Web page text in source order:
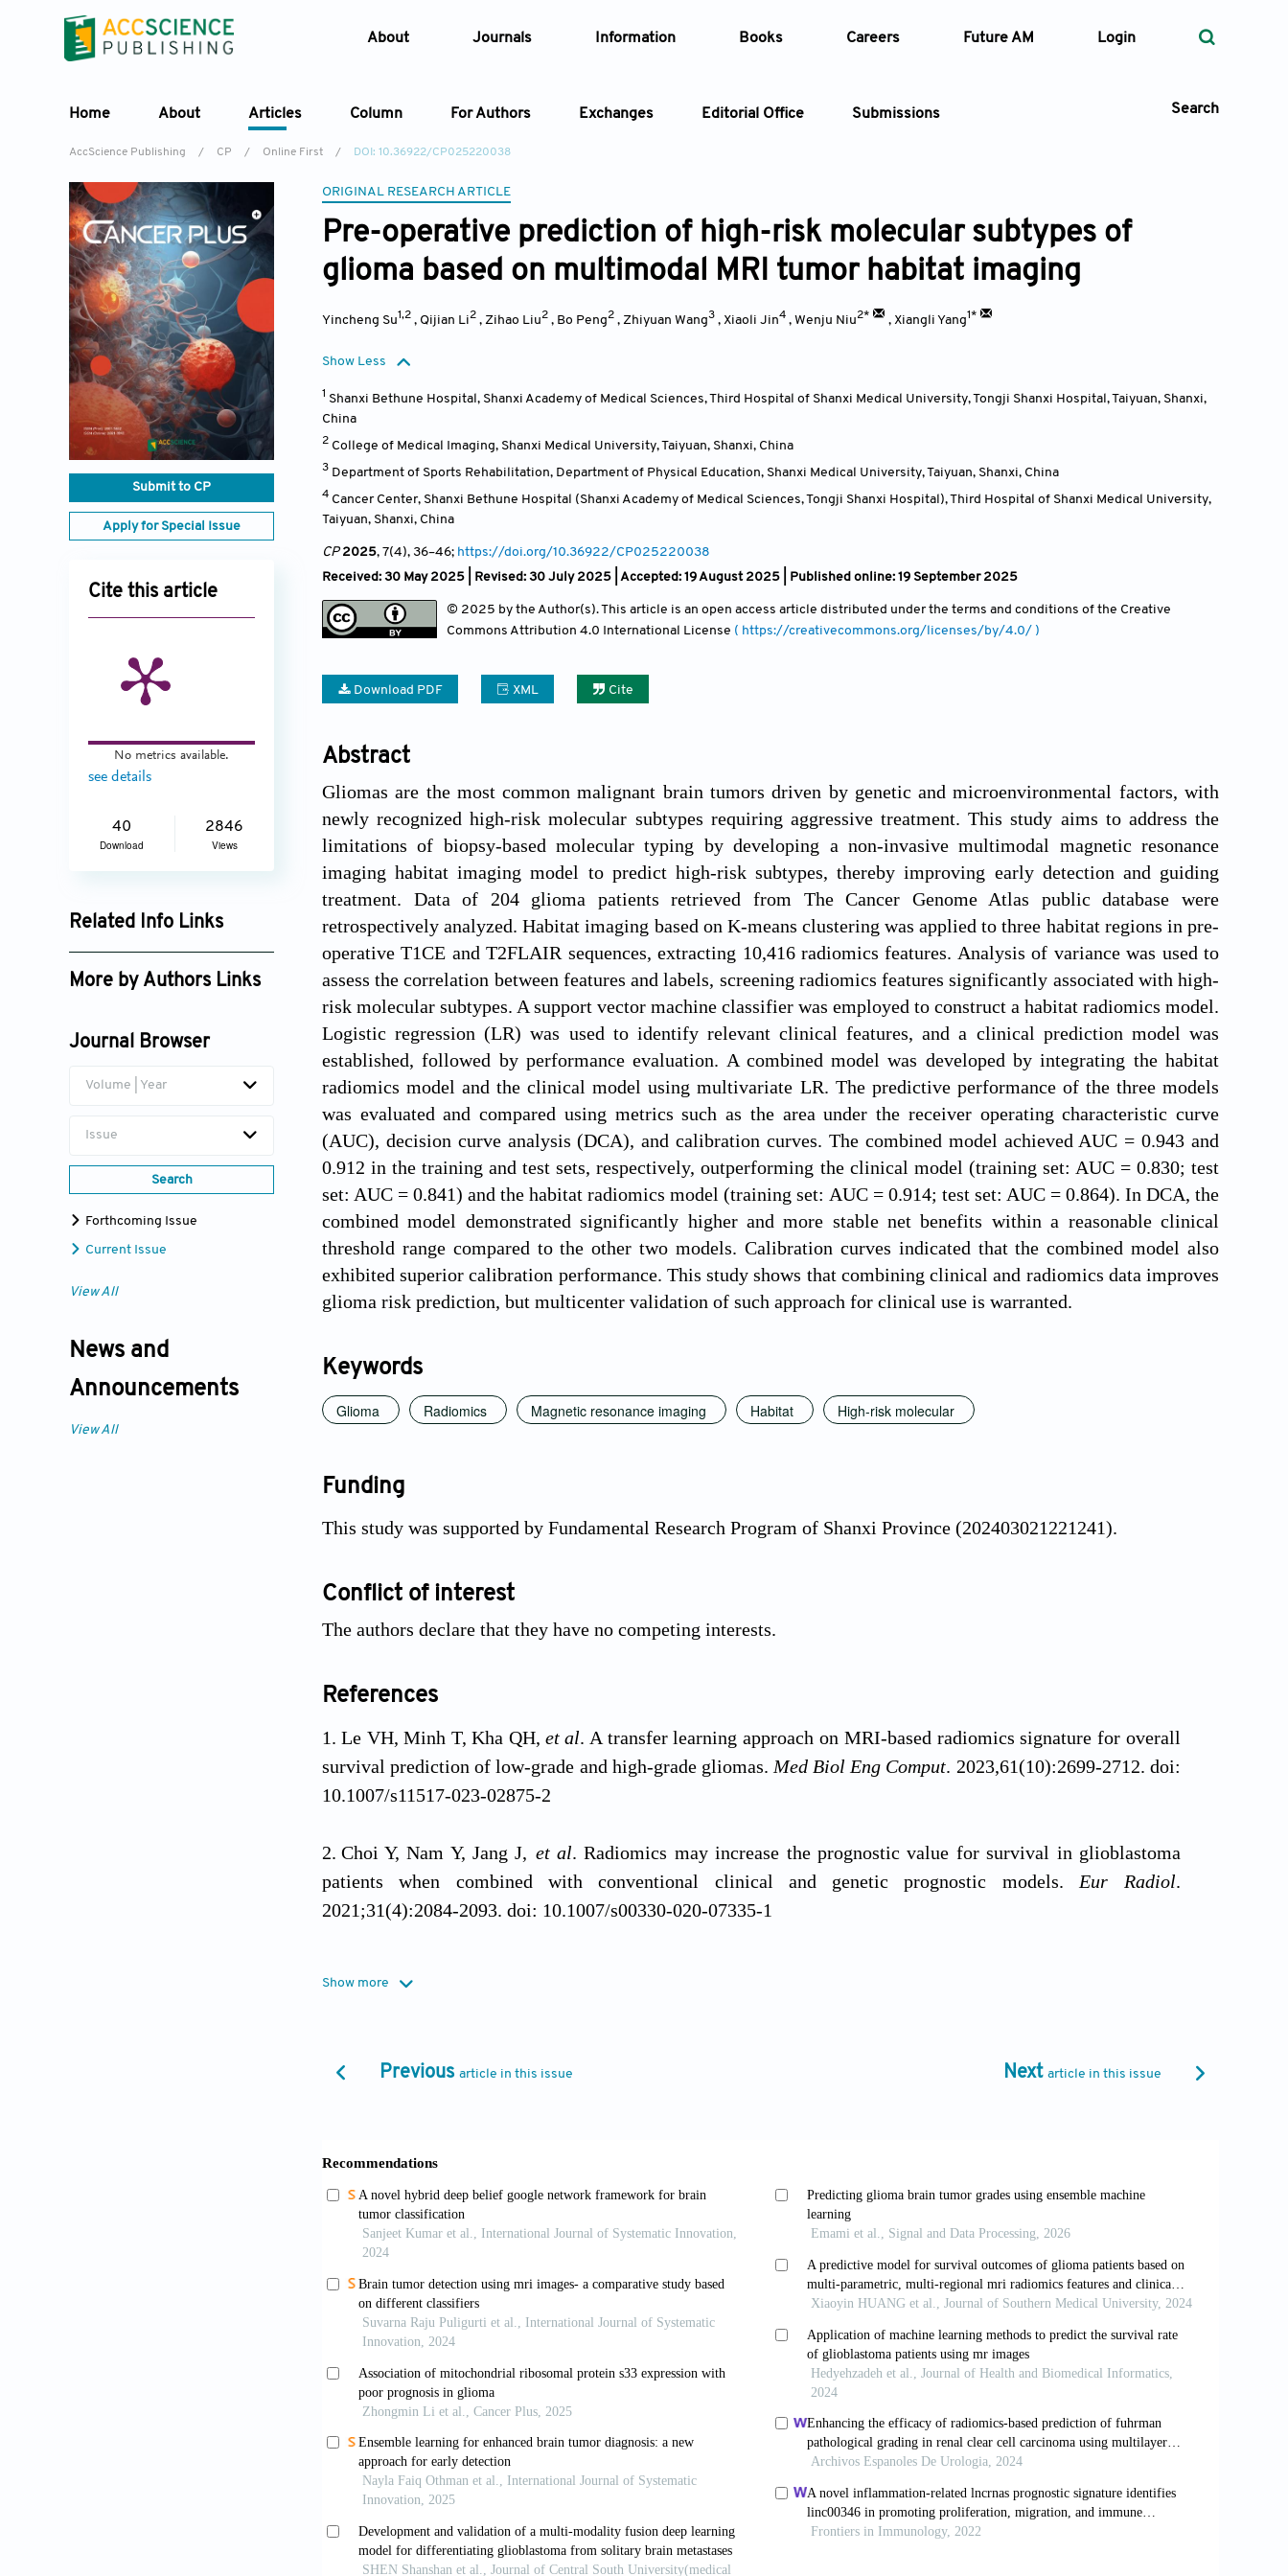
About Journals Information Books Careers Future AM Login
Home About Articles Column For Authors Exchanges Editorial Office Submissions Search
Article Types Article Types
Year — Volume
AccScience Publishing / CP / Online First / DOI: 10.36922/CP025220038
Submit to CP
Apply for Special Issue
Cite this article
No metrics available.
see details
40
Download
2846
Views
Related Info Links
Google Scholar
More by Authors Links
Xiangli Yang
Journal Browser
Volume | Year
Issue
Search
Forthcoming Issue
Current Issue
View All
News and
Announcements
View All
ORIGINAL RESEARCH ARTICLE
Pre-operative prediction of high-risk molecular subtypes of
glioma based on multimodal MRI tumor habitat imaging
Yincheng Su1,2 , Qijian Li2 , Zihao Liu2 , Bo Peng2 , Zhiyuan Wang3 , Xiaoli Jin4 , Wenju Niu2* , Xiangli Yang1*
Show Less
1 Shanxi Bethune Hospital, Shanxi Academy of Medical Sciences, Third Hospital of Shanxi Medical University, Tongji Shanxi Hospital, Taiyuan, Shanxi,
China
2 College of Medical Imaging, Shanxi Medical University, Taiyuan, Shanxi, China
3 Department of Sports Rehabilitation, Department of Physical Education, Shanxi Medical University, Taiyuan, Shanxi, China
4 Cancer Center, Shanxi Bethune Hospital (Shanxi Academy of Medical Sciences, Tongji Shanxi Hospital), Third Hospital of Shanxi Medical University,
Taiyuan, Shanxi, China
CP2025, 7(4), 36–46; https://doi.org/10.36922/CP025220038
Received: 30 May 2025 | Revised: 30 July 2025 | Accepted: 19 August 2025 | Published online: 19 September 2025
© 2025 by the Author(s). This article is an open access article distributed under the terms and conditions of the Creative
Commons Attribution 4.0 International License ( https://creativecommons.org/licenses/by/4.0/ )
Download PDF XML Cite
Abstract
Gliomas are the most common malignant brain tumors driven by genetic and microenvironmental factors, with
newly recognized high-risk molecular subtypes requiring aggressive treatment. This study aims to address the
limitations of biopsy-based molecular typing by developing a non-invasive multimodal magnetic resonance
imaging habitat imaging model to predict high-risk subtypes, thereby improving early detection and guiding
treatment. Data of 204 glioma patients retrieved from The Cancer Genome Atlas public database were
retrospectively analyzed. Habitat imaging based on K-means clustering was applied to three habitat regions in pre-
operative T1CE and T2FLAIR sequences, extracting 10,416 radiomics features. Analysis of variance was used to
assess the correlation between features and labels, screening radiomics features significantly associated with high-
risk molecular subtypes. A support vector machine classifier was employed to construct a habitat radiomics model.
Logistic regression (LR) was used to identify relevant clinical features, and a clinical prediction model was
established, followed by performance evaluation. A combined model was developed by integrating the habitat
radiomics model and the clinical model using multivariate LR. The predictive performance of the three models
was evaluated and compared using metrics such as the area under the receiver operating characteristic curve
(AUC), decision curve analysis (DCA), and calibration curves. The combined model achieved AUC = 0.943 and
0.912 in the training and test sets, respectively, outperforming the clinical model (training set: AUC = 0.830; test
set: AUC = 0.841) and the habitat radiomics model (training set: AUC = 0.914; test set: AUC = 0.864). In DCA, the
combined model demonstrated significantly higher and more stable net benefits within a reasonable clinical
threshold range compared to the other two models. Calibration curves indicated that the combined model also
exhibited superior calibration performance. This study shows that combining clinical and radiomics data improves
glioma risk prediction, but multicenter validation of such approach for clinical use is warranted.
Keywords
Glioma Radiomics Magnetic resonance imaging Habitat High-risk molecular
Funding
This study was supported by Fundamental Research Program of Shanxi Province (202403021221241).
Conflict of interest
The authors declare that they have no competing interests.
References
Le VH, Minh T, Kha QH, et al. A transfer learning approach on MRI-based radiomics signature for overall
survival prediction of low-grade and high-grade gliomas. Med Biol Eng Comput. 2023,61(10):2699-2712. doi:
10.1007/s11517-023-02875-2
Choi Y, Nam Y, Jang J, et al. Radiomics may increase the prognostic value for survival in glioblastoma
patients when combined with conventional clinical and genetic prognostic models. Eur Radiol.
2021;31(4):2084-2093. doi: 10.1007/s00330-020-07335-1
Wirsching HG, Galanis E, Weller M. Glioblastoma.
. 2016;134:381-397. doi:
Schaff LR, Mellinghoff IK. Glioblastoma and other primary brain malignancies in adults: A review.
2023;329(7):574-587. doi: 10.1001/jama.2023.0023
Wen PY, Weller M, Lee EQ,
. Glioblastoma in adults: A society for neuro-oncology (SNO) and
European society of neuro-oncology (EANO) consensus review on current management and future directions.
Neuro Oncol. 2020,22(8):1073-1113. doi: 10.1093/neuonc/noaa106
Louis DN, Perry A, Wesseling P, et al. The 2021 WHO classification of tumors of the central nervous
system: A summary.Neuro Oncol . 2021;23(8):1231-1251. doi: 10.1093/neuonc/noab106
Weller M, Van den Bent M, Preusser M,
. Author correction: EANO guidelines on the diagnosis and
treatment of diffuse gliomas of adulthood.Nat Rev Clin Oncol
. 2022;19(5):357-358. doi: 10.1038/s41571-
Perry A, Wesseling P. Histologic classification of gliomas.
Show more
Previous article in this issue Next article in this issue